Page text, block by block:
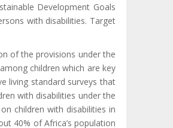
Development Goals
with disabilities. Target
of the provisions under the
children which are key
living standard surveys that
with disabilities under the
children with disabilities in
40% of Africa’s population